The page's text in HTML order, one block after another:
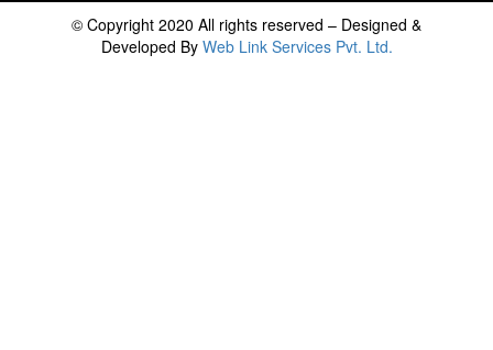
© Copyright 2020 All rights reserved – Designed &
Developed By Web Link Services Pvt. Ltd.